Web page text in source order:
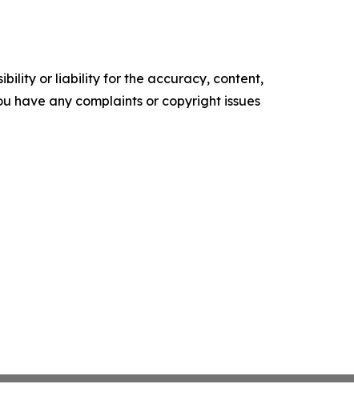
or liability for the accuracy, content,
have any complaints or copyright issues